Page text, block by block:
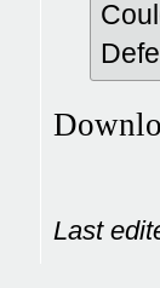
Last